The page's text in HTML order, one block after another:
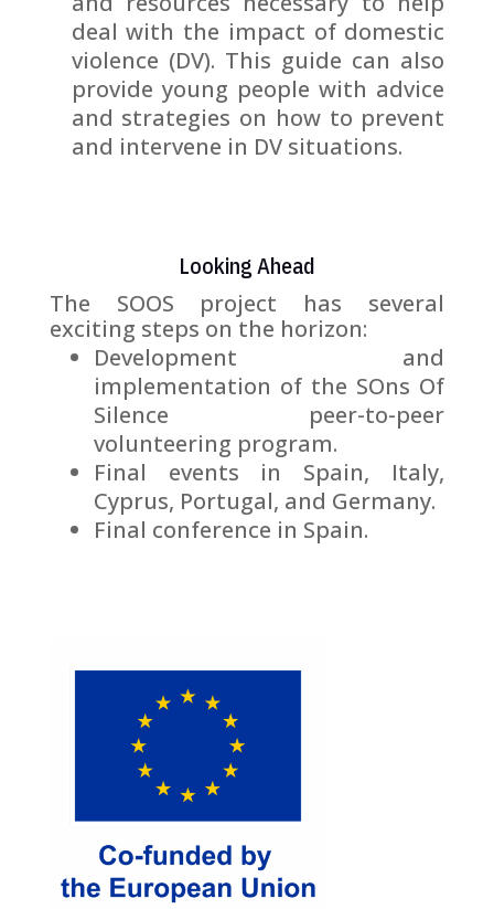
deal with the impact of domestic
violence (DV). This guide can also
provide young people with advice
and strategies on how to prevent
and intervene in DV situations.
Looking Ahead
The SOOS project has several
exciting steps on the horizon:
Development and
implementation of the SOns Of
Silence peer-to-peer
volunteering program.
Final events in Spain, Italy,
Cyprus, Portugal, and Germany.
Final conference in Spain.